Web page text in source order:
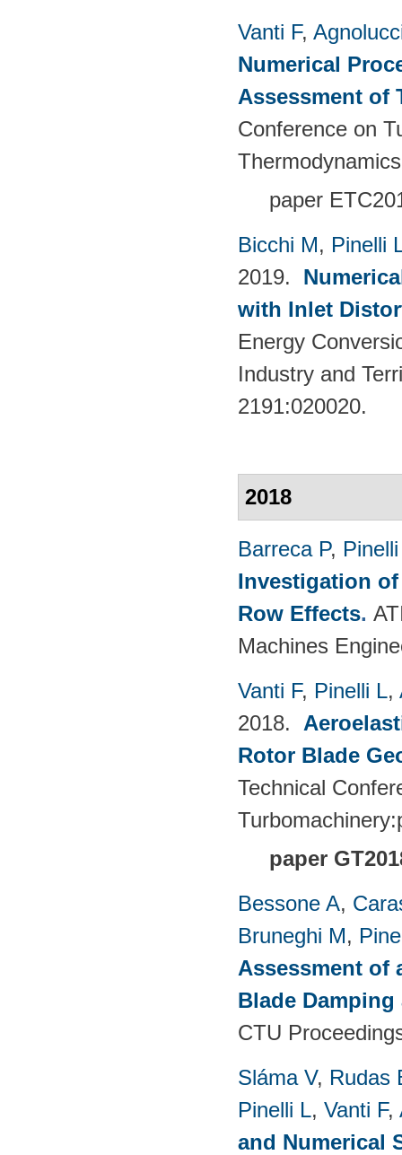
Vanti F,
Numerical
Assessment of
Conference on
paper
Bicchi M, Pinelli
2019.
with Inlet
Energy
Industry and
2191:020020.
2018
Barreca P,
Investigation
Row Effects.
Machines
Vanti F, Pinelli L,
2018.
Rotor Blade
Technical
paper
Bessone A,
Bruneghi M,
Assessment of
Blade
CTU
Sláma V, Rudas
Pinelli L, Vanti F,
and Numerical